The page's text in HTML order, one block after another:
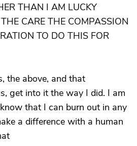
THAN I AM LUCKY
CARE THE COMPASSION
TO DO THIS FOR
the above, and that
get into it the way I did. I am
that I can burn out in any
a difference with a human